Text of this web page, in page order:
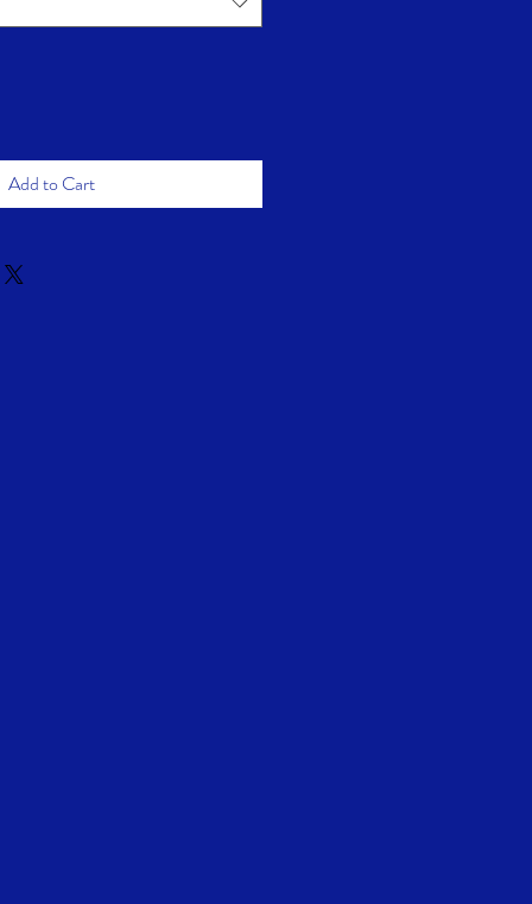
Add to Cart